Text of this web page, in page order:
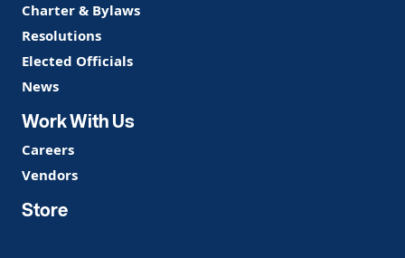
Charter & Bylaws
Resolutions
Elected Officials
News
Work With Us
Careers
Vendors
Store